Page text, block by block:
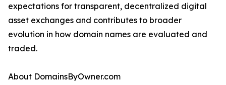
expectations for transparent, decentralized digital
asset exchanges and contributes to broader
evolution in how domain names are evaluated and
traded.
About DomainsByOwner.com